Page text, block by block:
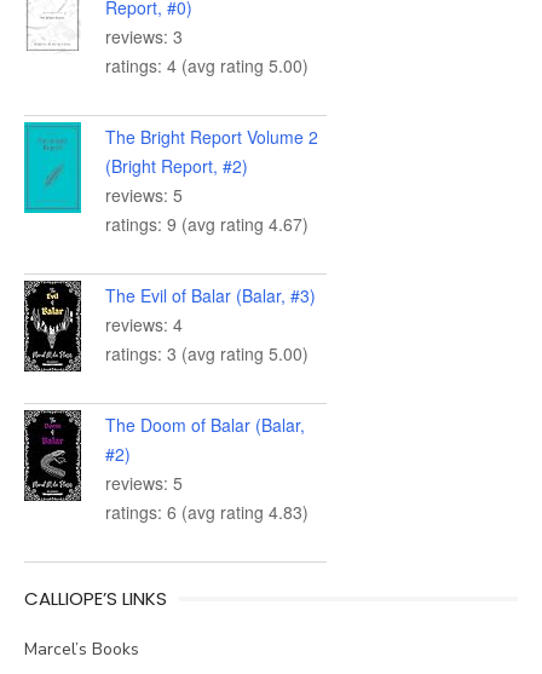
Report, #0)
reviews: 3
ratings: 4 (avg rating 5.00)
The Bright Report Volume 2
(Bright Report, #2)
reviews: 5
ratings: 9 (avg rating 4.67)
The Evil of Balar (Balar, #3)
reviews: 4
ratings: 3 (avg rating 5.00)
The Doom of Balar (Balar,
#2)
reviews: 5
ratings: 6 (avg rating 4.83)
CALLIOPE’S LINKS
Marcel’s Books